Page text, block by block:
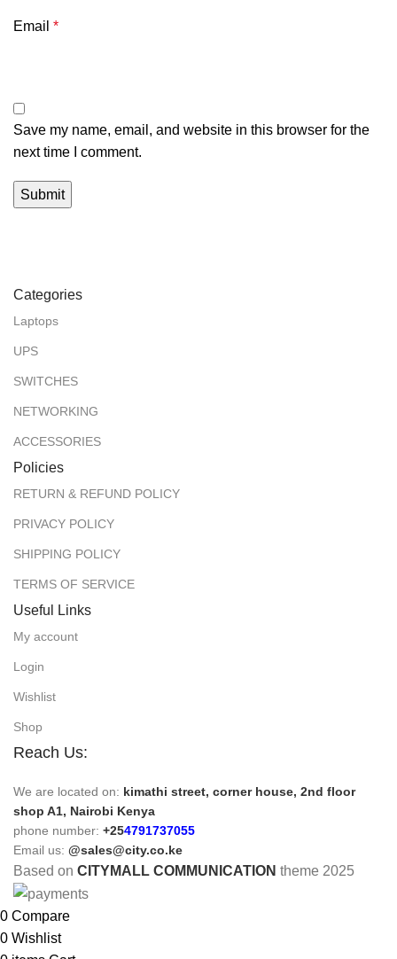
Email *
Save my name, email, and website in this browser for the
next time I comment.
Categories
Laptops
UPS
SWITCHES
NETWORKING
ACCESSORIES
Policies
RETURN & REFUND POLICY
PRIVACY POLICY
SHIPPING POLICY
TERMS OF SERVICE
Useful Links
My account
Login
Wishlist
Shop
Reach Us:
We are located on: kimathi street, corner house, 2nd floor
shop A1, Nairobi Kenya
phone number: +254791737055
Email us: @sales@city.co.ke
Based on CITYMALL COMMUNICATION theme 2025
0 Compare
0 Wishlist